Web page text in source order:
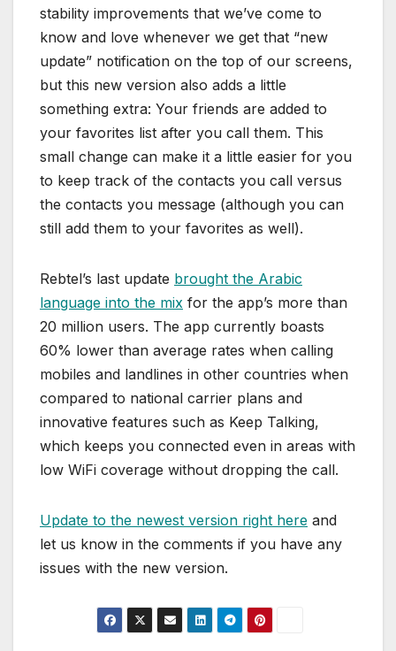
stability improvements that we’ve come to
know and love whenever we get that “new
update” notification on the top of our screens,
but this new version also adds a little
something extra: Your friends are added to
your favorites list after you call them. This
small change can make it a little easier for you
to keep track of the contacts you call versus
the contacts you message (although you can
still add them to your favorites as well).
Rebtel’s last update brought the Arabic
language into the mix for the app’s more than
20 million users. The app currently boasts
60% lower than average rates when calling
mobiles and landlines in other countries when
compared to national carrier plans and
innovative features such as Keep Talking,
which keeps you connected even in areas with
low WiFi coverage without dropping the call.
Update to the newest version right here and
let us know in the comments if you have any
issues with the new version.